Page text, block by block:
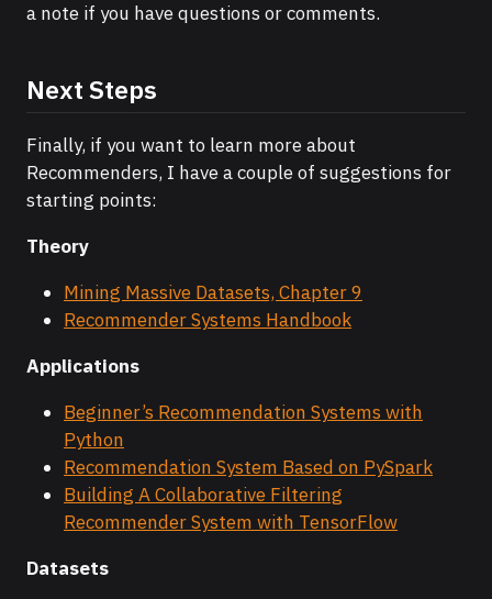
a note if you have questions or comments.
Next Steps
Finally, if you want to learn more about
Recommenders, I have a couple of suggestions for
starting points:
Theory
Mining Massive Datasets, Chapter 9
Recommender Systems Handbook
Applications
Beginner’s Recommendation Systems with
Python
Recommendation System Based on PySpark
Building A Collaborative Filtering
Recommender System with TensorFlow
Datasets